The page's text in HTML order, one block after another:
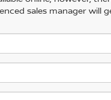
sales manager will